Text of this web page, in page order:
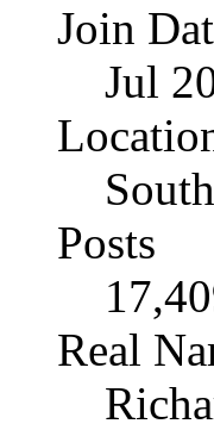
Join
Jul
Posts
Real